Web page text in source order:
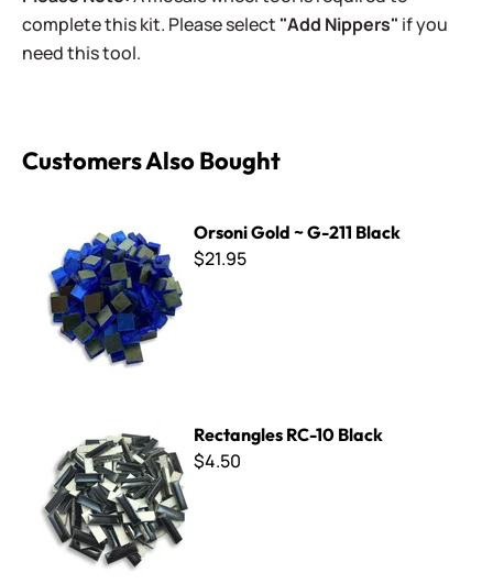
complete this kit. Please select "Add Nippers" if you
need this tool.
Customers Also Bought
Orsoni Gold ~ G-211 Black
$21.95
Rectangles RC-10 Black
$4.50